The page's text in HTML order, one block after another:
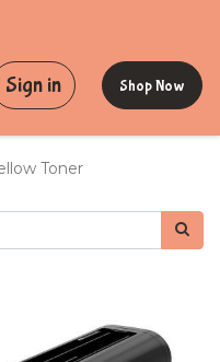
Sign in Shop Now
Toner